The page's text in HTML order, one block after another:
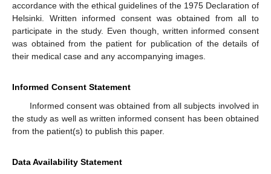
accordance with the ethical guidelines of the 1975 Declaration of
Helsinki. Written informed consent was obtained from all to
participate in the study. Even though, written informed consent
was obtained from the patient for publication of the details of
their medical case and any accompanying images.
Informed Consent Statement
Informed consent was obtained from all subjects involved in
the study as well as written informed consent has been obtained
from the patient(s) to publish this paper.
Data Availability Statement